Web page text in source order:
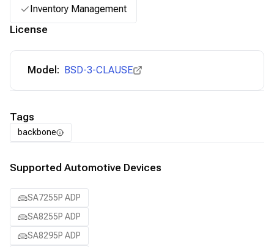
Inventory Management
License
Model: BSD-3-CLAUSE
Tags
backbone
Supported Automotive Devices
SA7255P ADP
SA8255P ADP
SA8295P ADP